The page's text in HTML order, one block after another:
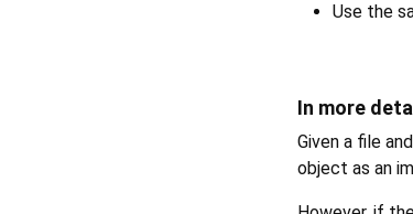
Use the
In more
Given a file
object as an